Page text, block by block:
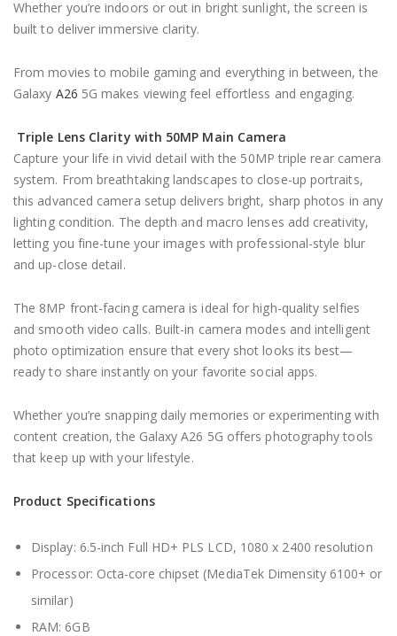
Whether you’re indoors or out in bright sunlight, the screen is
built to deliver immersive clarity.
From movies to mobile gaming and everything in between, the
Galaxy A26 5G makes viewing feel effortless and engaging.
Triple Lens Clarity with 50MP Main Camera
Capture your life in vivid detail with the 50MP triple rear camera
system. From breathtaking landscapes to close-up portraits,
this advanced camera setup delivers bright, sharp photos in any
lighting condition. The depth and macro lenses add creativity,
letting you fine-tune your images with professional-style blur
and up-close detail.
The 8MP front-facing camera is ideal for high-quality selfies
and smooth video calls. Built-in camera modes and intelligent
photo optimization ensure that every shot looks its best—
ready to share instantly on your favorite social apps.
Whether you’re snapping daily memories or experimenting with
content creation, the Galaxy A26 5G offers photography tools
that keep up with your lifestyle.
Product Specifications
Display: 6.5-inch Full HD+ PLS LCD, 1080 x 2400 resolution
Processor: Octa-core chipset (MediaTek Dimensity 6100+ or
similar)
RAM: 6GB